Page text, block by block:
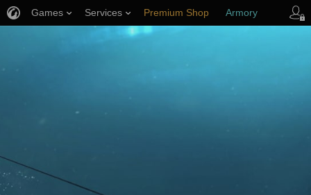
Games Services Premium Shop Armory
Player Support